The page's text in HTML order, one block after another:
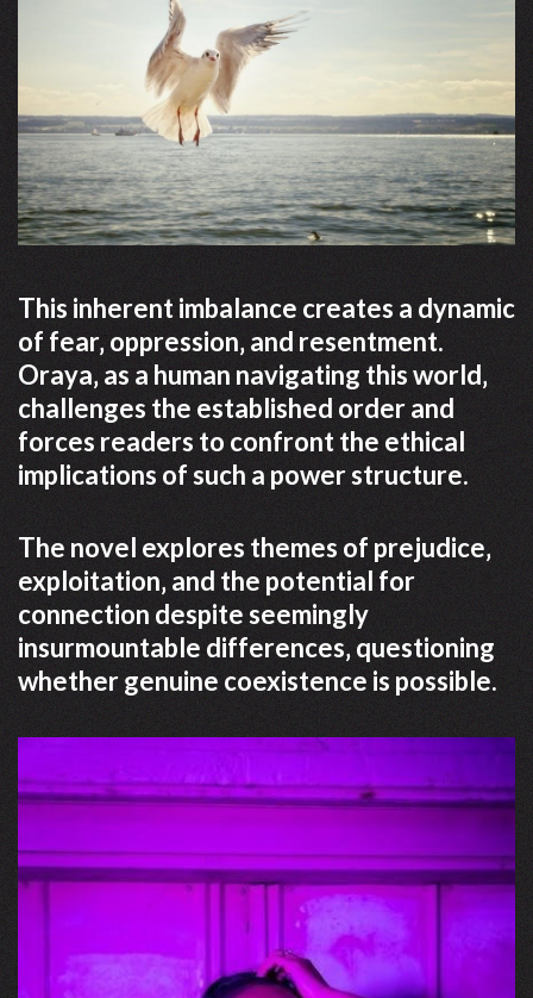
This inherent imbalance creates a dynamic
of fear‚ oppression‚ and resentment.
Oraya‚ as a human navigating this world‚
challenges the established order and
forces readers to confront the ethical
implications of such a power structure.
The novel explores themes of prejudice‚
exploitation‚ and the potential for
connection despite seemingly
insurmountable differences‚ questioning
whether genuine coexistence is possible.